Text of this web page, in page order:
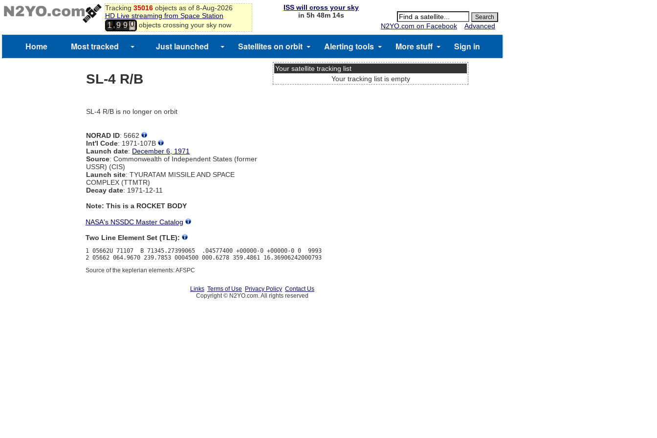
Tracking 35016objects as of 8-Aug-2026
HD Live streaming from Space Station
1,9 9
0
1
3
4
objects crossing your sky now
ISS will cross your sky
in 5h 48m 14s
N2YO.com on Facebook
Advanced
Home Most tracked Just launched Satellites on orbit Alerting tools More stuff Sign in
SL-4 R/B
SL-4 R/B is no longer on orbit
NORAD ID: 5662
Int'l Code: 1971-107B
Launch date: December 6, 1971
Source: Commonwealth of Independent States (former
USSR) (CIS)
Launch site: TYURATAM MISSILE AND SPACE
COMPLEX (TTMTR)
Decay date: 1971-12-11
Note: This is a ROCKET BODY
Your satellite tracking list
Your tracking list is empty
NASA's NSSDC Master Catalog
Two Line Element Set (TLE):
1 05662U 71107  B 71345.27399065  .04577400 +00000-0 +00000-0 0  9993
Source of the keplerian elements: AFSPC
Links Terms of Use Privacy Policy Contact Us
Copyright © N2YO.com. All rights reserved